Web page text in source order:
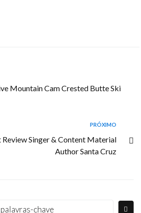
Mountain Cam Crested Butte Ski
PRÓXIMO
Review Singer & Content Material
Author Santa Cruz